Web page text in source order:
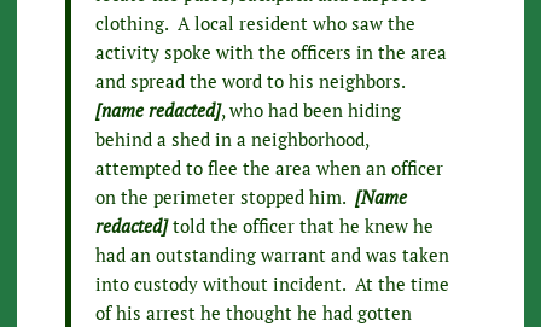
clothing. A local resident who saw the
activity spoke with the officers in the area
and spread the word to his neighbors.
[name redacted], who had been hiding
behind a shed in a neighborhood,
attempted to flee the area when an officer
on the perimeter stopped him. [Name
redacted]told the officer that he knew he
had an outstanding warrant and was taken
into custody without incident. At the time
of his arrest he thought he had gotten